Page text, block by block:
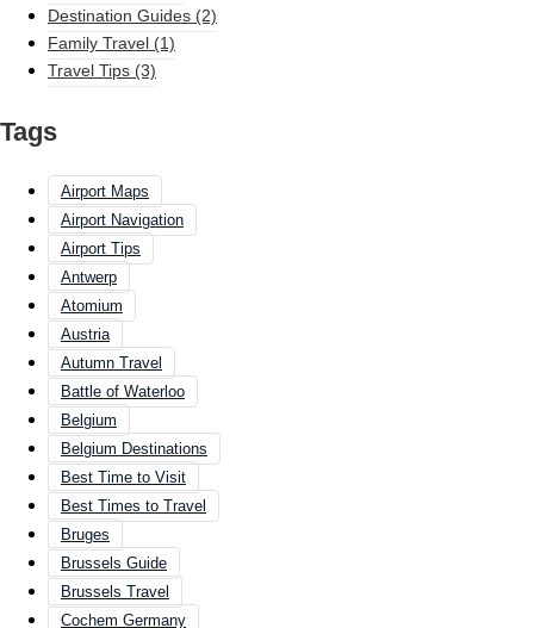
Destination Guides (2)
Family Travel (1)
Travel Tips (3)
Tags
Airport Maps
Airport Navigation
Airport Tips
Antwerp
Atomium
Austria
Autumn Travel
Battle of Waterloo
Belgium
Belgium Destinations
Best Time to Visit
Best Times to Travel
Bruges
Brussels Guide
Brussels Travel
Cochem Germany